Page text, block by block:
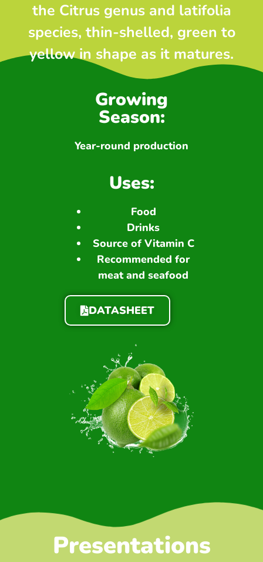
the Citrus genus and latifolia
species, thin-shelled, green to
yellow in shape as it matures.
Growing
Season:
Year-round production
Uses:
Food
Drinks
Source of Vitamin C
Recommended for
meat and seafood
DATASHEET
Presentations